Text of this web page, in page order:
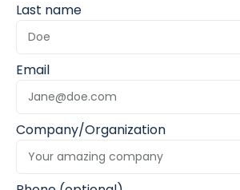
Last name
Email
Company/Organization